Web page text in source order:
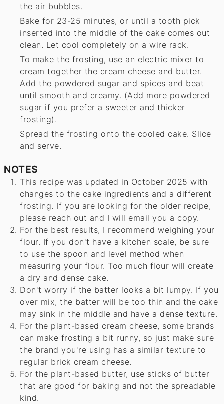
the air bubbles.
Bake for 23-25 minutes, or until a tooth pick
inserted into the middle of the cake comes out
clean. Let cool completely on a wire rack.
To make the frosting, use an electric mixer to
cream together the cream cheese and butter.
Add the powdered sugar and spices and beat
until smooth and creamy. (Add more powdered
sugar if you prefer a sweeter and thicker
frosting).
Spread the frosting onto the cooled cake. Slice
and serve.
NOTES
This recipe was updated in October 2025 with
changes to the cake ingredients and a different
frosting. If you are looking for the older recipe,
please reach out and I will email you a copy.
For the best results, I recommend weighing your
flour. If you don't have a kitchen scale, be sure
to use the spoon and level method when
measuring your flour. Too much flour will create
a dry and dense cake.
Don't worry if the batter looks a bit lumpy. If you
over mix, the batter will be too thin and the cake
may sink in the middle and have a dense texture.
For the plant-based cream cheese, some brands
can make frosting a bit runny, so just make sure
the brand you're using has a similar texture to
regular brick cream cheese.
For the plant-based butter, use sticks of butter
that are good for baking and not the spreadable
kind.